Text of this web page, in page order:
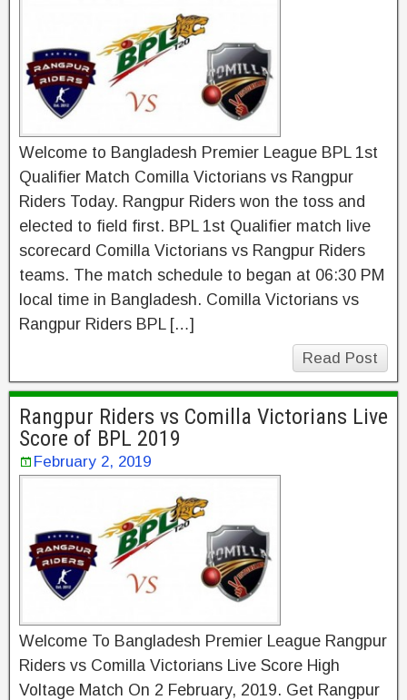
Welcome to Bangladesh Premier League BPL 1st
Qualifier Match Comilla Victorians vs Rangpur
Riders Today. Rangpur Riders won the toss and
elected to field first. BPL 1st Qualifier match live
scorecard Comilla Victorians vs Rangpur Riders
teams. The match schedule to began at 06:30 PM
local time in Bangladesh. Comilla Victorians vs
Rangpur Riders BPL […]
Read Post
Rangpur Riders vs Comilla Victorians Live
Score of BPL 2019
February 2, 2019
Welcome To Bangladesh Premier League Rangpur
Riders vs Comilla Victorians Live Score High
Voltage Match On 2 February, 2019. Get Rangpur